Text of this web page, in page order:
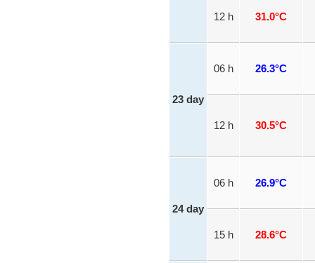
12 h 31.0°C
23 day
06 h 26.3°C
12 h 30.5°C
24 day
06 h 26.9°C
15 h 28.6°C